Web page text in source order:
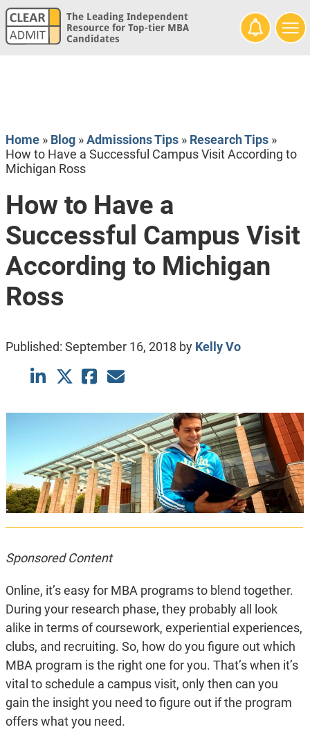
The Leading Independent
Resource for Top-tier MBA
Candidates
Home» Blog»Admissions Tips» Research Tips»
How to Have a Successful Campus Visit According to
Michigan Ross
How to Have a
Successful Campus Visit
According to Michigan
Ross
Published: September 16, 2018 by Kelly Vo
Sponsored Content
Online, it’s easy for MBA programs to blend together.
During your research phase, they probably all look
alike in terms of coursework, experiential experiences,
clubs, and recruiting. So, how do you figure out which
MBA program is the right one for you. That’s when it’s
vital to schedule a campus visit, only then can you
gain the insight you need to figure out if the program
offers what you need.